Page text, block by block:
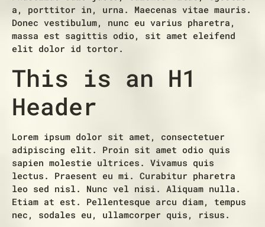
a, porttitor in, urna. Maecenas vitae mauris.
Donec vestibulum, nunc eu varius pharetra,
massa est sagittis odio, sit amet eleifend
elit dolor id tortor.
This is an H1
Header
Lorem ipsum dolor sit amet, consectetuer
adipiscing elit. Proin sit amet odio quis
sapien molestie ultrices. Vivamus quis
lectus. Praesent eu mi. Curabitur pharetra
leo sed nisl. Nunc vel nisi. Aliquam nulla.
Etiam at est. Pellentesque arcu diam, tempus
nec, sodales eu, ullamcorper quis, risus.